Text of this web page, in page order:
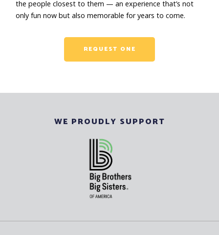
the people closest to them — an experience that’s not
only fun now but also memorable for years to come.
REQUEST ONE
WE PROUDLY SUPPORT